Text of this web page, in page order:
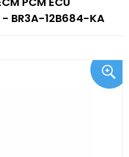
BR3A-12B684-KA